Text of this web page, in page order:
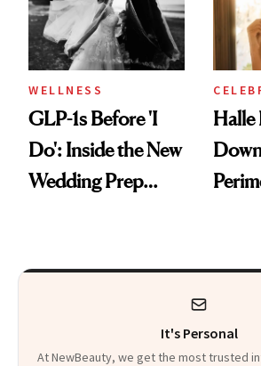
WELLNESS
GLP-1s Before 'I
Do': Inside the New
Wedding Prep
Halle
It's Personal
At NewBeauty, we get the most trusted